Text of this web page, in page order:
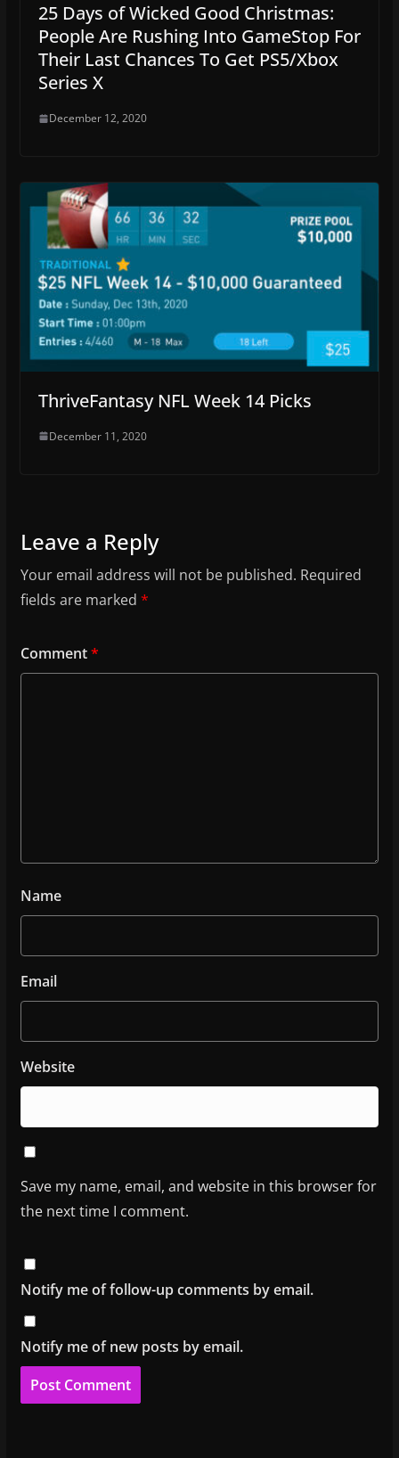
25 Days of Wicked Good Christmas:
People Are Rushing Into GameStop For
Their Last Chances To Get PS5/Xbox
Series X
December 12, 2020
ThriveFantasy NFL Week 14 Picks
December 11, 2020
Leave a Reply
Your email address will not be published. Required
fields are marked *
Comment*
Name
Email
Website
Save my name, email, and website in this browser for
the next time I comment.
Notify me of follow-up comments by email.
Notify me of new posts by email.